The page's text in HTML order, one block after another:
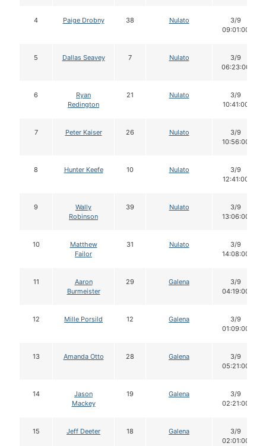
4 Paige Drobny 38 Nulato
3/9
09:01:00
5 Dallas Seavey 7 Nulato
3/9
06:23:00
6
Ryan
Redington
21 Nulato
3/9
10:41:00
7 Peter Kaiser 26 Nulato
3/9
10:56:00
8 Hunter Keefe 10 Nulato
3/9
12:41:00
9
Wally
Robinson
39 Nulato
3/9
13:06:00
10
Matthew
Failor
31 Nulato
3/9
14:08:00
11
Aaron
Burmeister
29 Galena
3/9
04:19:00
12 Mille Porsild 12 Galena
3/9
01:09:00
13 Amanda Otto 28 Galena
3/9
05:21:00
14
Jason
Mackey
19 Galena
3/9
02:21:00
15 Jeff Deeter 18 Galena
3/9
02:01:00